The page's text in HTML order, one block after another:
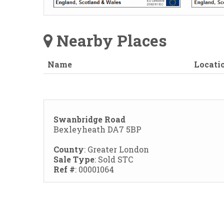
Nearby Places
Name
Swanbridge Road
Bexleyheath DA7 5BP
County: Greater London
Sale Type: Sold STC
Ref #: 00001064